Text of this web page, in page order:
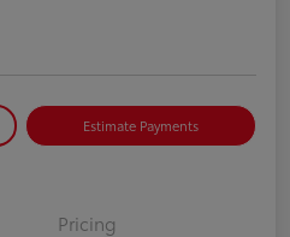
Estimate Payments
Pricing